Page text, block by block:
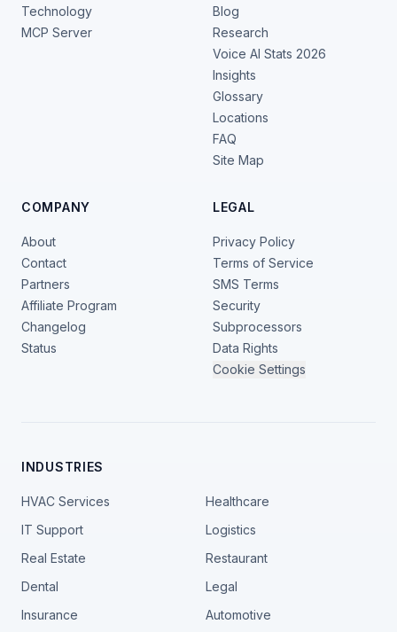
Technology
MCP Server
Blog
Research
Voice AI Stats 2026
Insights
Glossary
Locations
FAQ
Site Map
COMPANY
About
Contact
Partners
Affiliate Program
Changelog
Status
LEGAL
Privacy Policy
Terms of Service
SMS Terms
Security
Subprocessors
Data Rights
Cookie Settings
INDUSTRIES
HVAC Services
Healthcare
IT Support
Logistics
Real Estate
Restaurant
Dental
Legal
Insurance
Automotive